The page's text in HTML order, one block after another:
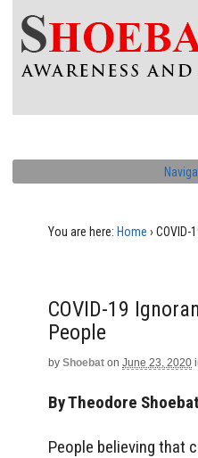
You are here: Home › COVID-
COVID-19
People
by Shoebat on June 23, 2020
By Theodore Shoebat
People believing that